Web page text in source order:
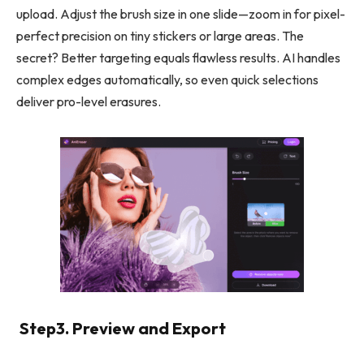
upload. Adjust the brush size in one slide—zoom in for pixel-
perfect precision on tiny stickers or large areas. The
secret? Better targeting equals flawless results. AI handles
complex edges automatically, so even quick selections
deliver pro-level erasures.
Step3. Preview and Export